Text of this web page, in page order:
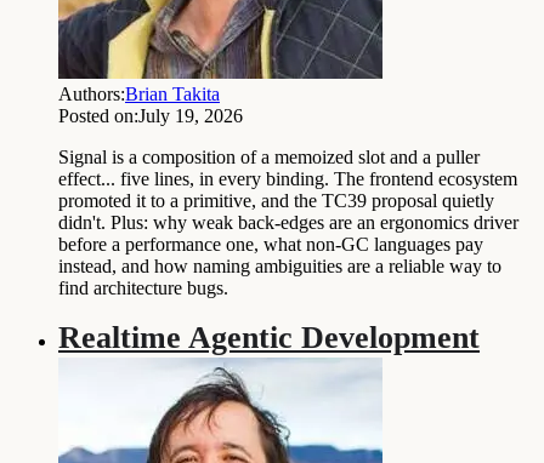
Authors:Brian Takita
Posted on:July 19, 2026
Signal is a composition of a memoized slot and a puller
effect... five lines, in every binding. The frontend ecosystem
promoted it to a primitive, and the TC39 proposal quietly
didn't. Plus: why weak back-edges are an ergonomics driver
before a performance one, what non-GC languages pay
instead, and how naming ambiguities are a reliable way to
find architecture bugs.
Realtime Agentic Development